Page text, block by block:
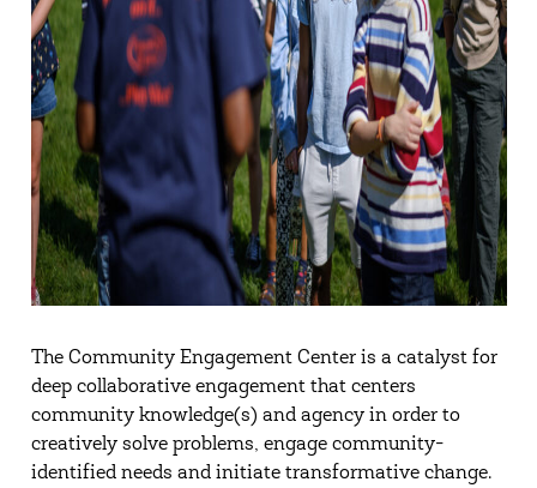
The Community Engagement Center is a catalyst for
deep collaborative engagement that centers
community knowledge(s) and agency in order to
creatively solve problems, engage community-
identified needs and initiate transformative change.